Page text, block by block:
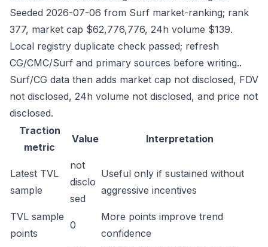
Seeded 2026-07-06 from Surf market-ranking; rank
377, market cap $62,776,776, 24h volume $139.
Local registry duplicate check passed; refresh
CG/CMC/Surf and primary sources before writing..
Surf/CG data then adds market cap not disclosed, FDV
not disclosed, 24h volume not disclosed, and price not
disclosed.
Traction
metric
Value Interpretation
Latest TVL
sample
not
disclo
sed
Useful only if sustained without
aggressive incentives
TVL sample
points
0
More points improve trend
confidence